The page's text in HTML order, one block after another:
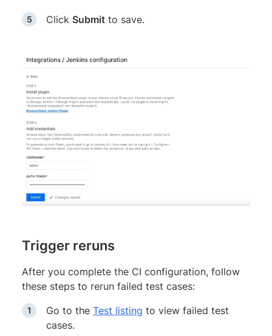
Click Submit to save.
Trigger reruns
After you complete the CI configuration, follow
these steps to rerun failed test cases:
Go to the Test listing to view failed test
cases.